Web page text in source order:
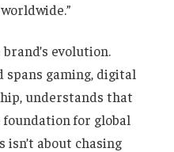
evolution.
spans gaming, digital
understands that
for global
isn’t about chasing